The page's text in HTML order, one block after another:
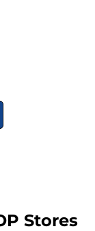
Stores